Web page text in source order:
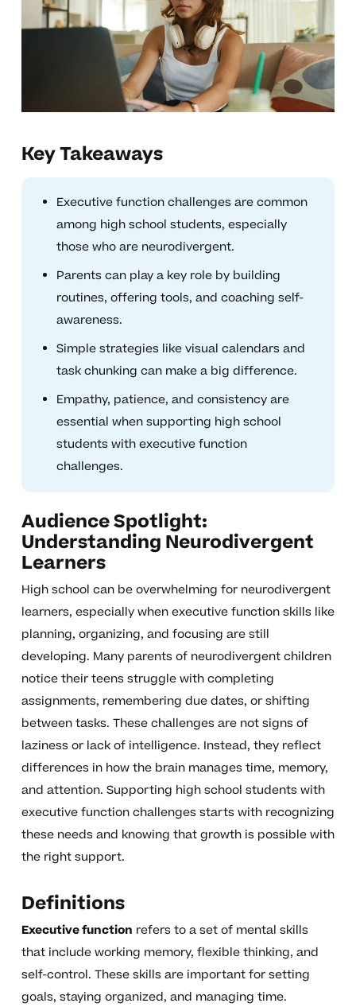
Key Takeaways
Executive function challenges are common
among high school students, especially
those who are neurodivergent.
Parents can play a key role by building
routines, offering tools, and coaching self-
awareness.
Simple strategies like visual calendars and
task chunking can make a big difference.
Empathy, patience, and consistency are
essential when supporting high school
students with executive function
challenges.
Audience Spotlight:
Understanding Neurodivergent
Learners
High school can be overwhelming for neurodivergent
learners, especially when executive function skills like
planning, organizing, and focusing are still
developing. Many parents of neurodivergent children
notice their teens struggle with completing
assignments, remembering due dates, or shifting
between tasks. These challenges are not signs of
laziness or lack of intelligence. Instead, they reflect
differences in how the brain manages time, memory,
and attention. Supporting high school students with
executive function challenges starts with recognizing
these needs and knowing that growth is possible with
the right support.
Definitions
Executive function refers to a set of mental skills
that include working memory, flexible thinking, and
self-control. These skills are important for setting
goals, staying organized, and managing time.